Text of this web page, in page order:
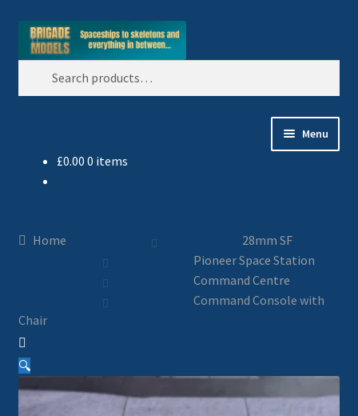
Skip
Skip
Search
Menu
Celtos
£0.00 0 items
Home
28mm SF
Pioneer Space Station
Command Centre
Command Console with
Chair
🔍